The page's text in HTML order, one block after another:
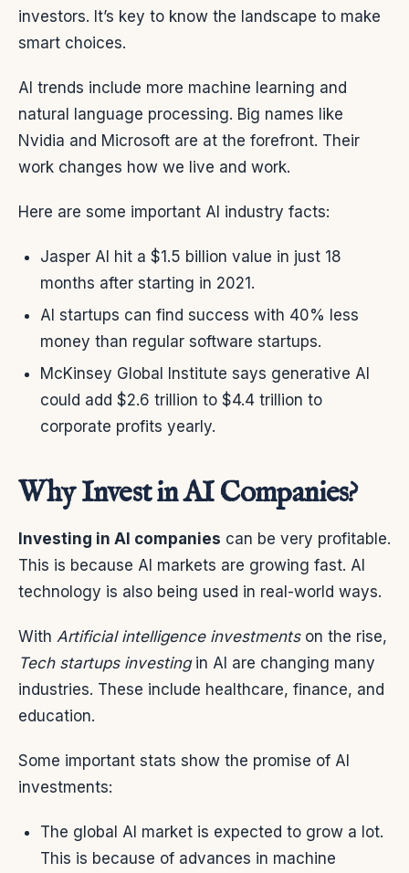
investors. It’s key to know the landscape to make
smart choices.
AI trends include more machine learning and
natural language processing. Big names like
Nvidia and Microsoft are at the forefront. Their
work changes how we live and work.
Here are some important AI industry facts:
Jasper AI hit a $1.5 billion value in just 18
months after starting in 2021.
AI startups can find success with 40% less
money than regular software startups.
McKinsey Global Institute says generative AI
could add $2.6 trillion to $4.4 trillion to
corporate profits yearly.
Why Invest in AI Companies?
Investing in AI companies can be very profitable.
This is because AI markets are growing fast. AI
technology is also being used in real-world ways.
With Artificial intelligence investmentson the rise,
Tech startups investingin AI are changing many
industries. These include healthcare, finance, and
education.
Some important stats show the promise of AI
investments:
The global AI market is expected to grow a lot.
This is because of advances in machine